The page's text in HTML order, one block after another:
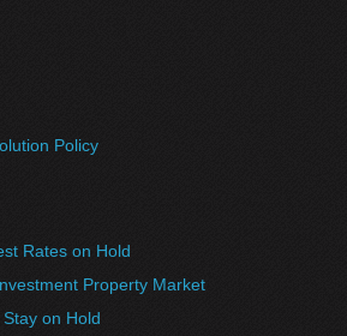
Policy
Rates on Hold
Property Market
on Hold